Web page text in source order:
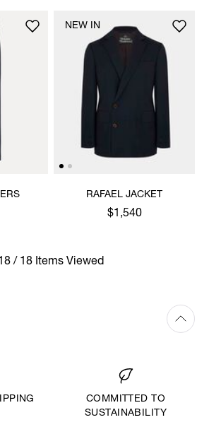
RAFAEL JACKET
$1,540
NEW IN
18 / 18 Items Viewed
COMMITTED TO
SUSTAINABILITY